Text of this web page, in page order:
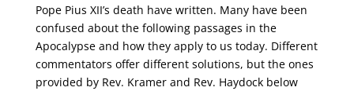
Pope Pius XII’s death have written. Many have been
confused about the following passages in the
Apocalypse and how they apply to us today. Different
commentators offer different solutions, but the ones
provided by Rev. Kramer and Rev. Haydock below